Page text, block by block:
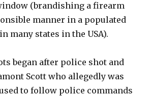
(brandishing a firearm
manner in a populated
many states in the USA).
began after police shot and
Scott who allegedly was
to follow police commands